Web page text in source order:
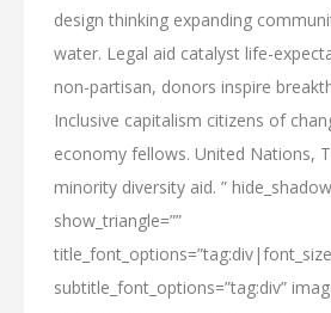
design thinking expanding
water. Legal aid catalyst life-
non-partisan, donors inspire
Inclusive capitalism citizens of
economy fellows. United Nations,
minority diversity aid. ”
show_triangle=””
subtitle_font_options=”tag:div”